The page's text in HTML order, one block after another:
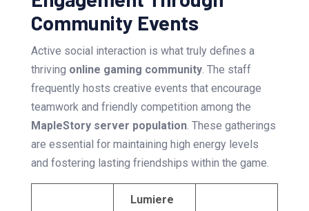
Community Events
Active social interaction is what truly defines a
thriving online gaming community. The staff
frequently hosts creative events that encourage
teamwork and friendly competition among the
MapleStory server population. These gatherings
are essential for maintaining high energy levels
and fostering lasting friendships within the game.
Lumiere